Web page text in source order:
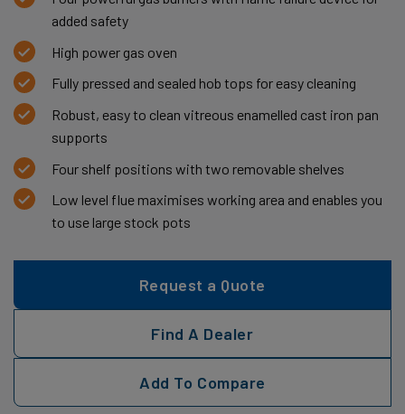
added safety
High power gas oven
Fully pressed and sealed hob tops for easy cleaning
Robust, easy to clean vitreous enamelled cast iron pan
supports
Four shelf positions with two removable shelves
Low level flue maximises working area and enables you
to use large stock pots
Request a Quote
Find A Dealer
Add To Compare